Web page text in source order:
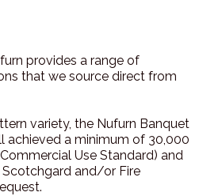
provides a range of
that we source direct from
variety, the Nufurn Banquet
achieved a minimum of 30,000
Use Standard) and
and/or Fire